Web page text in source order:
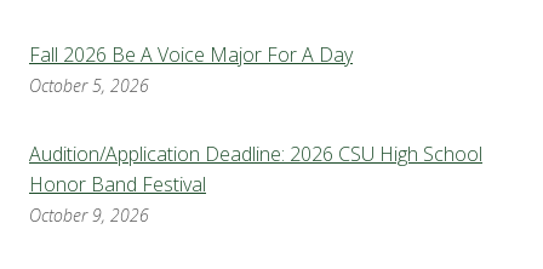
Fall 2026 Be A Voice Major For A Day
October 5, 2026
Audition/Application Deadline: 2026 CSU High School
Honor Band Festival
October 9, 2026